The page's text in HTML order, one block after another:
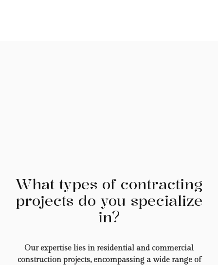
What types of contracting
projects do you specialize
in?
Our expertise lies in residential and commercial
construction projects, encompassing a wide range of